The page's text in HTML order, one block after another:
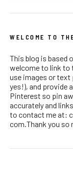
WELCOME TO
This blog is based
welcome to link to
use images or text
yes!), and provide
Pinterest so pin
accurately and
to contact me at:
com.Thank you